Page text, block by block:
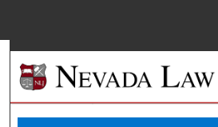
Browse